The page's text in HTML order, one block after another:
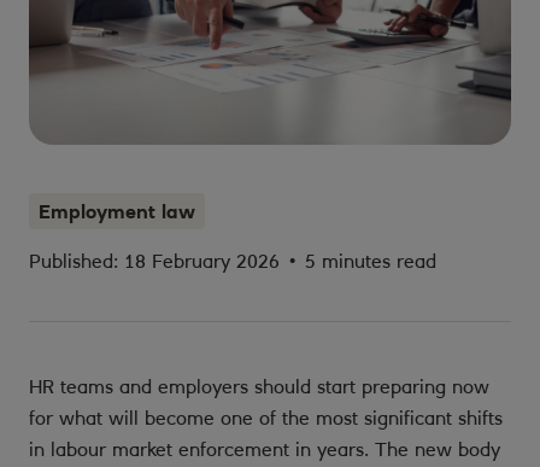
Employment law
Published: 18 February 2026 • 5 minutes read
HR teams and employers should start preparing now
for what will become one of the most significant shifts
in labour market enforcement in years. The new body